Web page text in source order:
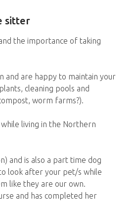
sitter
the importance of taking
and are happy to maintain your
cleaning pools and
worm farms?).
living in the Northern
and is also a part time dog
look after your pet/s while
like they are our own.
and has completed her